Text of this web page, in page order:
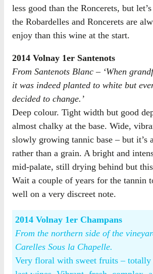
less good than the Roncerets, but
the Robardelles and Roncerets are
enjoy than this wine at the start.
2014 Volnay 1er Santenots
From Santenots Blanc – ‘When
it was indeed planted to white but
decided to change.’
Deep colour. Tight width but good
almost chalky at the base. Wide,
slowly growing tannic base – but it’s
rather than a grain. A bright and
mid-palate, still drying behind but
Wait a couple of years for the tannin
well on a very discreet note.
2014 Volnay 1er Champans
From the northern side of the
Carelles Sous la Chapelle.
Very floral with sweet fruits –